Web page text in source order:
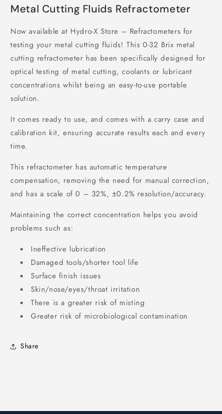
Metal Cutting Fluids Refractometer
Now available at Hydro-X Store – Refractometers for
testing your metal cutting fluids! This 0-32 Brix metal
cutting refractometer has been specifically designed for
optical testing of metal cutting, coolants or lubricant
concentrations whilst being an easy-to-use portable
solution.
It comes ready to use, and comes with a carry case and
calibration kit, ensuring accurate results each and every
time.
This refractometer has automatic temperature
compensation, removing the need for manual correction,
and has a scale of 0 – 32%, ±0.2% resolution/accuracy.
Maintaining the correct concentration helps you avoid
problems such as:
Ineffective lubrication
Damaged tools/shorter tool life
Surface finish issues
Skin/nose/eyes/throat irritation
There is a greater risk of misting
Greater risk of microbiological contamination
Share